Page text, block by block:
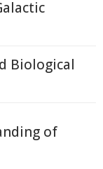
Biological
of